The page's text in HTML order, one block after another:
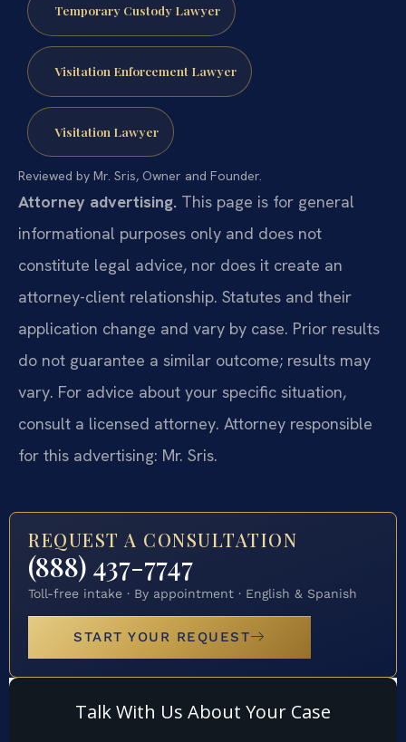
Temporary Custody Lawyer
Visitation Enforcement Lawyer
Visitation Lawyer
Reviewed by Mr. Sris, Owner and Founder.
Attorney advertising. This page is for general
informational purposes only and does not
constitute legal advice, nor does it create an
attorney-client relationship. Statutes and their
application change and vary by case. Prior results
do not guarantee a similar outcome; results may
vary. For advice about your specific situation,
consult a licensed attorney. Attorney responsible
for this advertising: Mr. Sris.
REQUEST A CONSULTATION
(888) 437-7747
Toll-free intake · By appointment · English & Spanish
START YOUR REQUEST